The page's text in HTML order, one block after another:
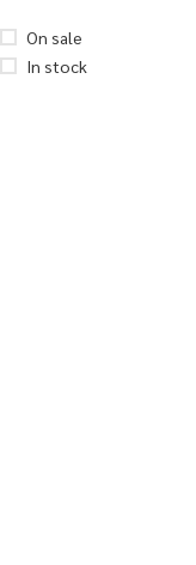
On sale
In stock